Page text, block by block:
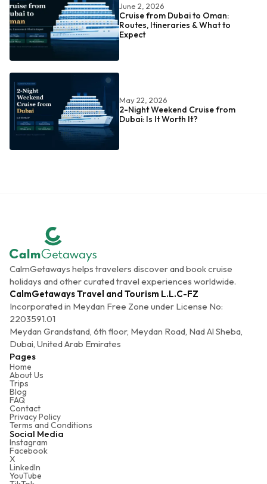
June 2, 2026
Cruise from Dubai to Oman:
Routes, Itineraries & What to
Expect
May 22, 2026
2-Night Weekend Cruise from
Dubai: Is It Worth It?
CalmGetaways helps travelers discover and book cruise
holidays and other curated travel experiences worldwide.
CalmGetaways Travel and Tourism L.L.C-FZ
Incorporated in Meydan Free Zone under License No:
2203591.01
Meydan Grandstand, 6th floor, Meydan Road, Nad Al Sheba,
Dubai, United Arab Emirates
Pages
Home
About Us
Trips
Blog
FAQ
Contact
Privacy Policy
Terms and Conditions
Social Media
Instagram
Facebook
X
LinkedIn
YouTube